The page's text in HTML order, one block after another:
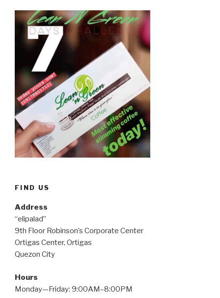
FIND US
Address
“elipalad”
9th Floor Robinson’s Corporate Center
Ortigas Center, Ortigas
Quezon City
Hours
Monday—Friday: 9:00AM–8:00PM